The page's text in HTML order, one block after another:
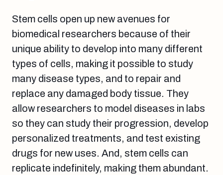
Stem cells open up new avenues for
biomedical researchers because of their
unique ability to develop into many different
types of cells, making it possible to study
many disease types, and to repair and
replace any damaged body tissue. They
allow researchers to model diseases in labs
so they can study their progression, develop
personalized treatments, and test existing
drugs for new uses. And, stem cells can
replicate indefinitely, making them abundant.